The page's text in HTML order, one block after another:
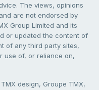
The views, opinions
are not endorsed by
Group Limited and its
or updated the content of
of any third party sites,
use of, or reliance on,
design, Groupe TMX,